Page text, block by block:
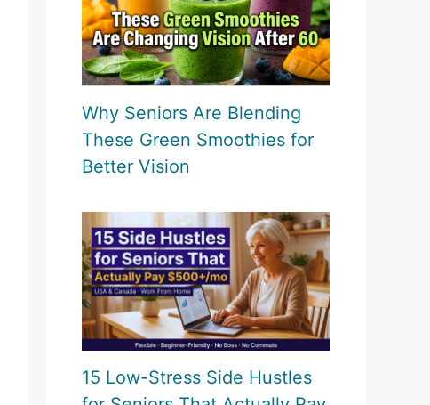
Why Seniors Are Blending
These Green Smoothies for
Better Vision
15 Low-Stress Side Hustles